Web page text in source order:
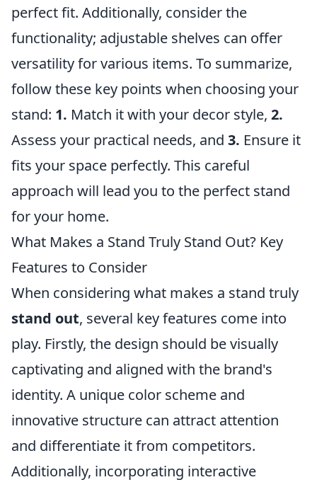
perfect fit. Additionally, consider the
functionality; adjustable shelves can offer
versatility for various items. To summarize,
follow these key points when choosing your
stand: 1. Match it with your decor style, 2.
Assess your practical needs, and 3. Ensure it
fits your space perfectly. This careful
approach will lead you to the perfect stand
for your home.
What Makes a Stand Truly Stand Out? Key
Features to Consider
When considering what makes a stand truly
stand out, several key features come into
play. Firstly, the design should be visually
captivating and aligned with the brand's
identity. A unique color scheme and
innovative structure can attract attention
and differentiate it from competitors.
Additionally, incorporating interactive